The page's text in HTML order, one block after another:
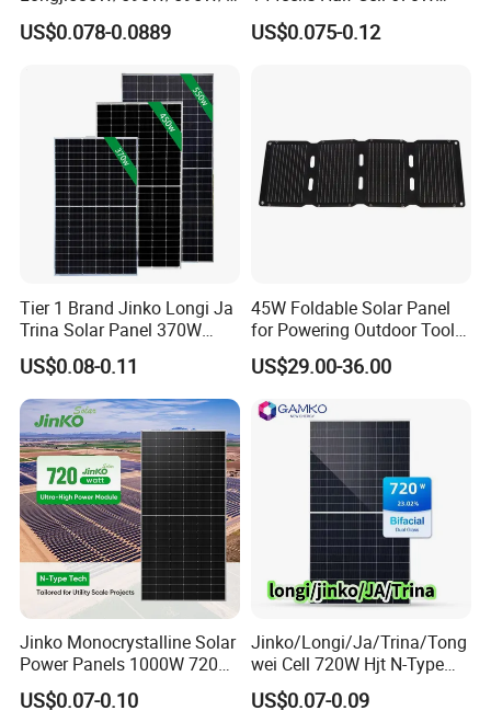
00W/605W 610W Solar
Energy Panels 182mm
Panel Project Use
US$0.078-0.0889
680W 690W 700W 1000W
Solar Module Kb-Solar
US$0.075-0.12
Tier 1 Brand Jinko Longi Ja
Trina Solar Panel 370W
450W 540W 550W
Monocrystalline Full Black
Bifacial PV Module for
Home Energy System
US$0.08-0.11
45W Foldable Solar Panel
for Powering Outdoor Tools
and Equipment
US$29.00-36.00
Jinko Monocrystalline Solar
Power Panels 1000W 720
Watts 625W 600W Bifacial
Double Glass Solar Panel
US$0.07-0.10
Jinko/Longi/Ja/Trina/Tong
wei Cell 720W Hjt N-Type
18bb Bifacial Double Glass
Half Cell
US$0.07-0.09